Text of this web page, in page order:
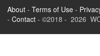
About - Terms of Use -
- Contact - ©2018 - 2026